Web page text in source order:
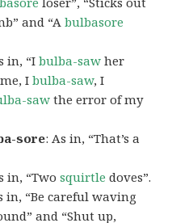
and “Abulbasore
in, “Ibulba-saw her
Ibulba-saw, I
saw the error of my
sore: As in, “That’s a
in, “Twosquirtle doves”.
in, “Be careful waving
and “Shut up,